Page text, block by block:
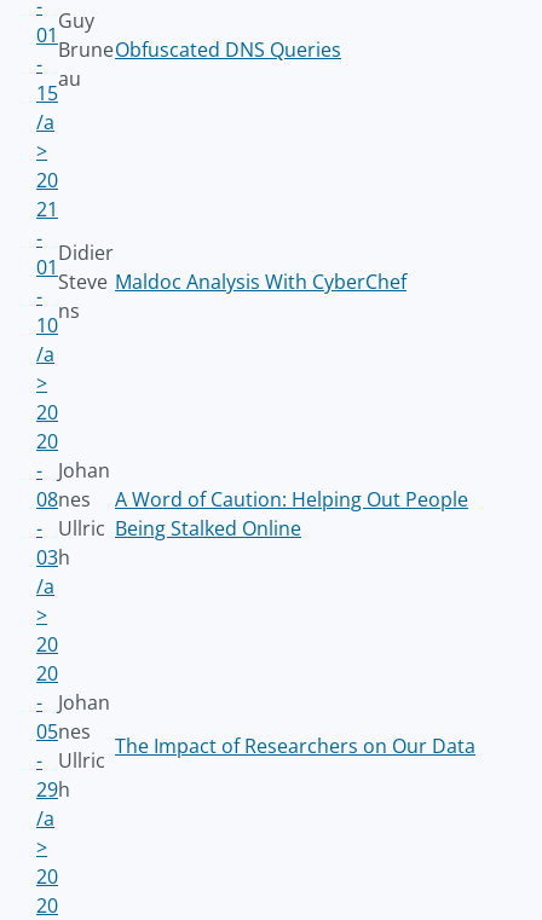
-
01
-
15
/a
>
Guy
Brune
au
Obfuscated DNS Queries
20
21
-
01
-
10
/a
>
Didier
Steve
ns
Maldoc Analysis With CyberChef
20
20
-
08
-
03
/a
>
Johan
nes
Ullric
h
A Word of Caution: Helping Out People
Being Stalked Online
20
20
-
05
-
29
/a
>
Johan
nes
Ullric
h
The Impact of Researchers on Our Data
20
20